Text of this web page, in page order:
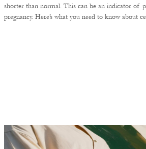
shorter than normal. This can be an indicator of
pregnancy. Here’s what you need to know about